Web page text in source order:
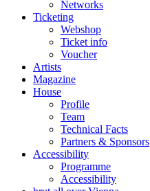
Networks
Ticketing
Webshop
Ticket info
Voucher
Artists
Magazine
House
Profile
Team
Technical Facts
Partners & Sponsors
Accessibility
Programme
Accessibility